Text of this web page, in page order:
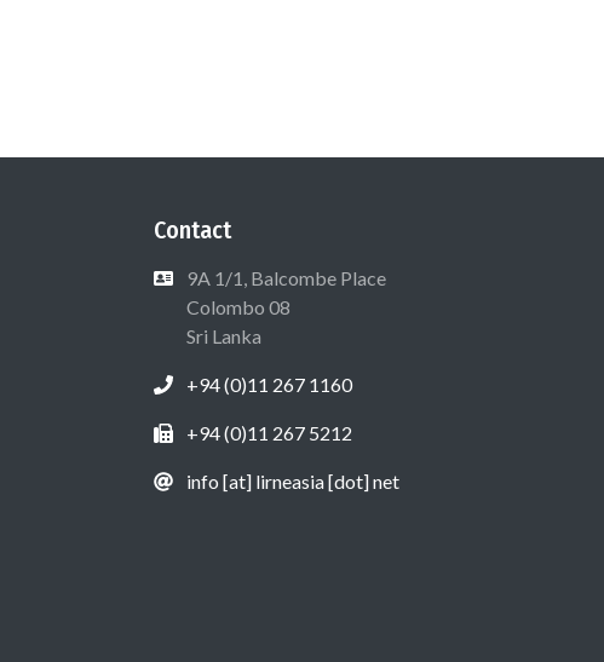
Contact
9A 1/1, Balcombe Place
Colombo 08
Sri Lanka
+94 (0)11 267 1160
+94 (0)11 267 5212
info [at] lirneasia [dot] net